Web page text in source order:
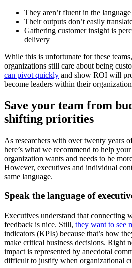
They aren’t fluent in the
Their outputs don’t easily
Gathering customer insight is
delivery
While this is unfortunate for these
organizations still care about being
can pivot quickly and show ROI will
become leaders within their
Save your team from
shifting priorities
As researchers with over twenty years
here’s what we recommend to help
organization wants and needs to be
However, executives and individual
same language.
Speak the language of
Executives understand that connecting
feedback is nice. Still, they want to see
indicators (KPIs) because that’s how
make critical business decisions. Right
impact is represented by anecdotal
difficult to justify when organizational